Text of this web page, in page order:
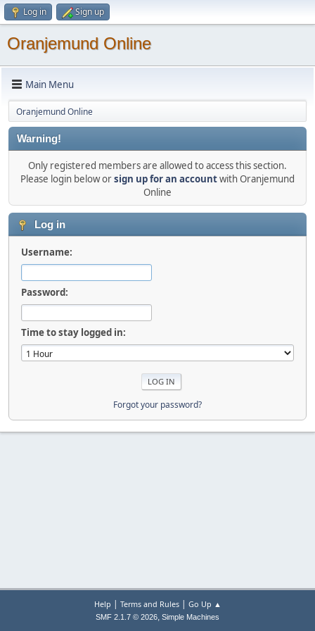
Log in Sign up
Oranjemund Online
Main Menu
Oranjemund Online
Warning!
Only registered members are allowed to access this section.
Please login below orsign up for an accountwith Oranjemund
Online
Log in
Username:
Password:
Time to stay logged in:
Forgot your password?
Help | Terms and Rules| Go Up ▲
SMF 2.1.7 © 2026, Simple Machines